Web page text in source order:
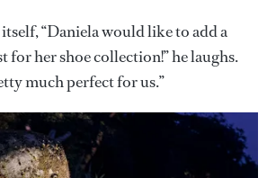
“Daniela would like to add a
for her shoe collection!” he laughs.
much perfect for us.”